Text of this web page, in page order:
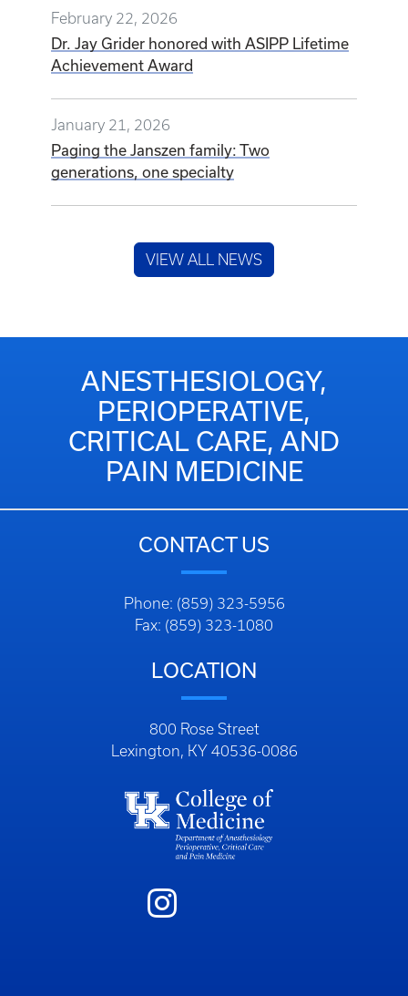
February 22, 2026
Dr. Jay Grider honored with ASIPP Lifetime
Achievement Award
January 21, 2026
Paging the Janszen family: Two
generations, one specialty
VIEW ALL NEWS
ANESTHESIOLOGY,
PERIOPERATIVE,
CRITICAL CARE, AND
PAIN MEDICINE
CONTACT US
Phone: (859) 323-5956
Fax: (859) 323-1080
LOCATION
800 Rose Street
Lexington, KY 40536-0086